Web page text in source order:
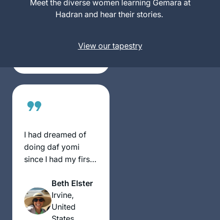
Meet the diverse women learning Gemara at
Hadran and hear their stories.
View our tapestry
kept from women
privileged to learn,
accessible, it’s my
intent to complete
excited to keep
Hadran community.
Sue Parker
Gerson
I had dreamed of
doing daf yomi
since I had my first
class 18 years ago
at Pardes with Rahel
Berkovitz, and then
Beth Elster
Irvine,
United